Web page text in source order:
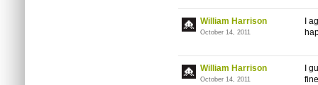
William Harrison
October 14, 2011
I
William Harrison
October 14, 2011
I